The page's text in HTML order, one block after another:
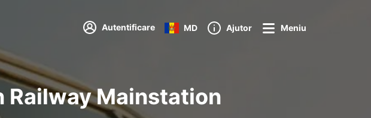
Autentificare MD Ajutor Meniu
Mainstation